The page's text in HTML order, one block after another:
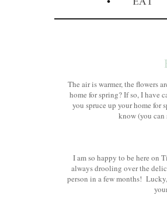
The air is warmer, the flowers
home for spring? If so, I have
you spruce up your home for
know (you
I am so happy to be here on
always drooling over the
person in a few months!